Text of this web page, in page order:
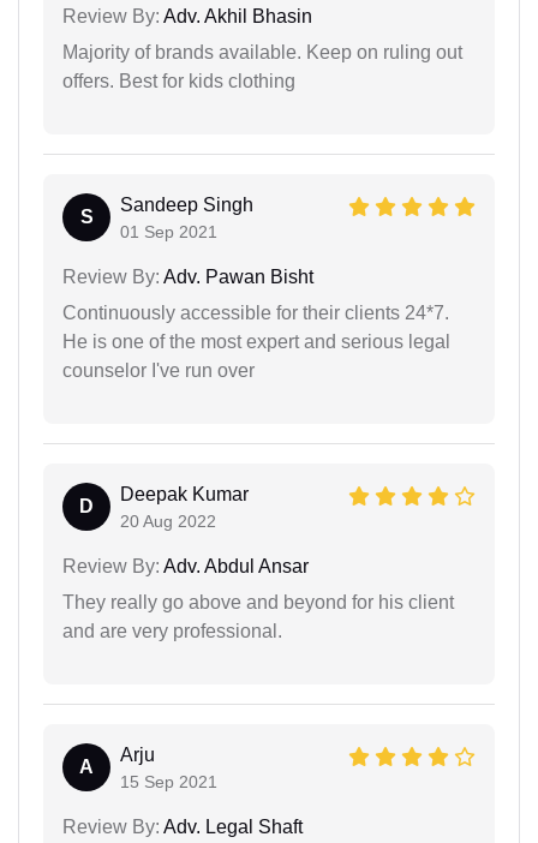
Review By: Adv. Akhil Bhasin
Majority of brands available. Keep on ruling out
offers. Best for kids clothing
S
Sandeep Singh
01 Sep 2021
Review By: Adv. Pawan Bisht
Continuously accessible for their clients 24*7.
He is one of the most expert and serious legal
counselor I've run over
D
Deepak Kumar
20 Aug 2022
Review By: Adv. Abdul Ansar
They really go above and beyond for his client
and are very professional.
A
Arju
15 Sep 2021
Review By: Adv. Legal Shaft